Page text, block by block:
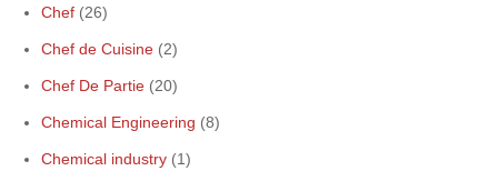
Chef (26)
Chef de Cuisine (2)
Chef De Partie (20)
Chemical Engineering (8)
Chemical industry (1)